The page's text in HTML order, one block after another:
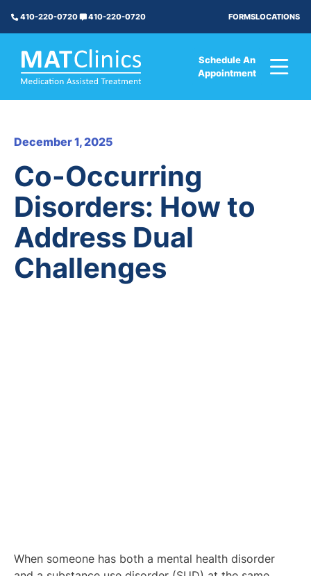
410-220-0720 410-220-0720 FORMSLOCATIONS
Schedule An
Appointment
December 1, 2025
Co-Occurring
Disorders: How to
Address Dual
Challenges
When someone has both a mental health disorder